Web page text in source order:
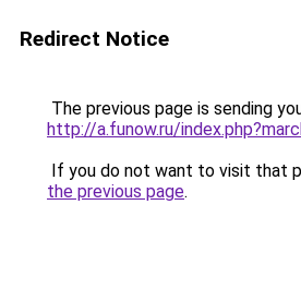
Redirect Notice
The previous page is sending
http://a.funow.ru/
If you do not want to visit that
the previous page.